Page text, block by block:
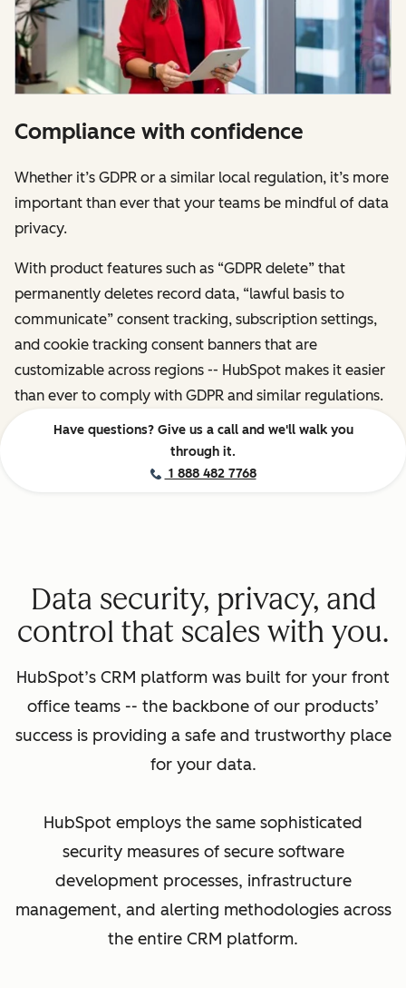
Compliance with confidence
Whether it’s GDPR or a similar local regulation, it’s more
important than ever that your teams be mindful of data
privacy.
With product features such as “GDPR delete” that
permanently deletes record data, “lawful basis to
communicate” consent tracking, subscription settings,
and cookie tracking consent banners that are
customizable across regions -- HubSpot makes it easier
than ever to comply with GDPR and similar regulations.
Have questions? Give us a call and we'll walk you
through it.
1 888 482 7768
Data security, privacy, and
control that scales with you.
HubSpot’s CRM platform was built for your front
office teams -- the backbone of our products’
success is providing a safe and trustworthy place
for your data.
HubSpot employs the same sophisticated
security measures of secure software
development processes, infrastructure
management, and alerting methodologies across
the entire CRM platform.